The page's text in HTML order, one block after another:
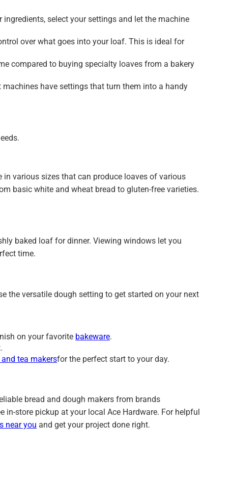
select your settings and let the machine
over what goes into your loaf. This is ideal for
compared to buying specialty loaves from a bakery
have settings that turn them into a handy
various sizes that can produce loaves of various
basic white and wheat bread to gluten-free varieties.
baked loaf for dinner. Viewing windows let you
time.
the versatile dough setting to get started on your next
on your favorite bakeware.
tea makersfor the perfect start to your day.
bread and dough makers from brands
store pickup at your local Ace Hardware. For helpful
near you and get your project done right.